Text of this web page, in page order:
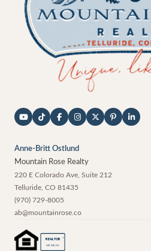
Anne-Britt Ostlund
Mountain Rose Realty
220 E Colorado Ave, Suite 212
Telluride CO 81435
(970) 729-8005
ab@mountainrose.co
REALTOR ®
MEMBER